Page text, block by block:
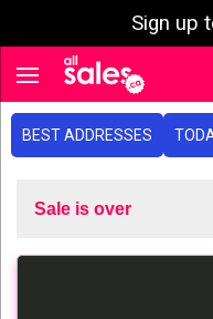
Sign up
Toggle navigation
BEST ADDRESSES
Sale is over